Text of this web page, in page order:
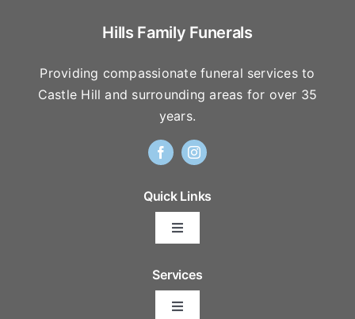
Hills Family Funerals
Providing compassionate funeral services to
Castle Hill and surrounding areas for over 35
years.
Quick Links
Toggle
Services
Toggle